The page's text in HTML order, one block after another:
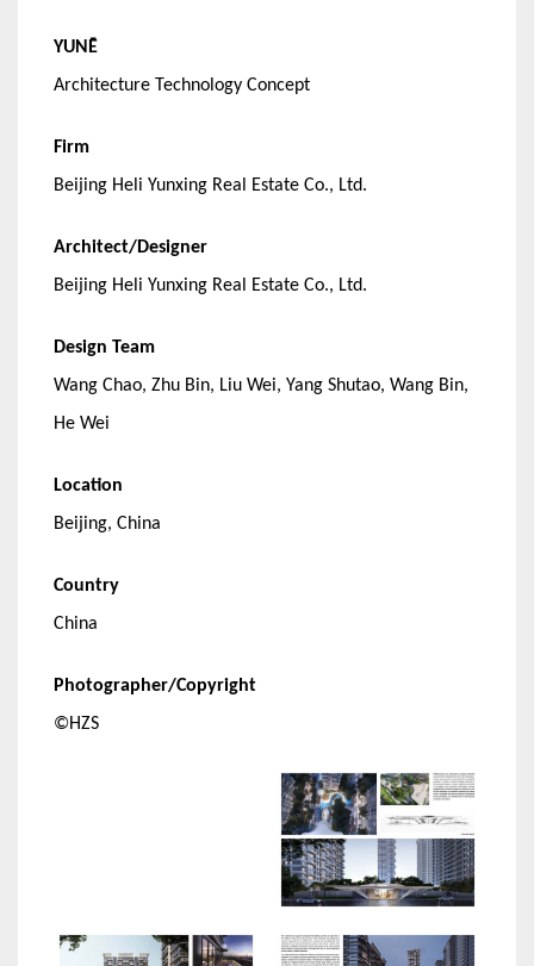
YUNĒ
Architecture Technology Concept
Firm
Beijing Heli Yunxing Real Estate Co., Ltd.
Architect/Designer
Beijing Heli Yunxing Real Estate Co., Ltd.
Design Team
Wang Chao, Zhu Bin, Liu Wei, Yang Shutao, Wang Bin,
He Wei
Location
Beijing, China
Country
China
Photographer/Copyright
©HZS